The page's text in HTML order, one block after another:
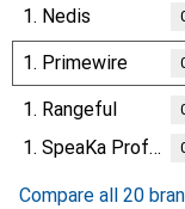
1. Nedis
1. Primewire
1. Rangeful
1. SpeaKa Professional
Compare all 20